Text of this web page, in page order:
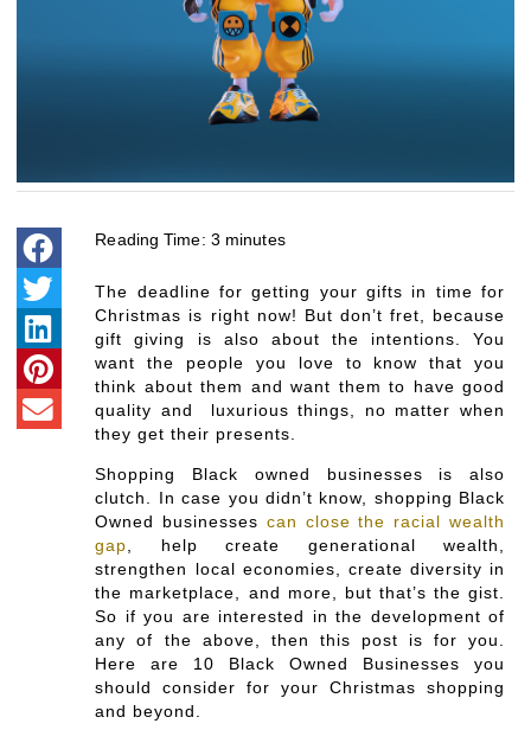
Reading Time: 3 minutes
The deadline for getting your gifts in time for
Christmas is right now! But don’t fret, because
gift giving is also about the intentions. You
want the people you love to know that you
think about them and want them to have good
quality and luxurious things, no matter when
they get their presents.
Shopping Black owned businesses is also
clutch. In case you didn’t know, shopping Black
Owned businesses can close the racial wealth
gap , help create generational wealth,
strengthen local economies, create diversity in
the marketplace, and more, but that’s the gist.
So if you are interested in the development of
any of the above, then this post is for you.
Here are 10 Black Owned Businesses you
should consider for your Christmas shopping
and beyond.